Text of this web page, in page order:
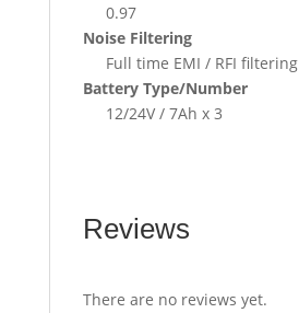
0.97
Noise Filtering
Full time EMI / RFI filtering
Battery Type/Number
12/24V / 7Ah x 3
Reviews
There are no reviews yet.